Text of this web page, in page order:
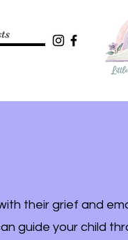
their grief and
guide your child